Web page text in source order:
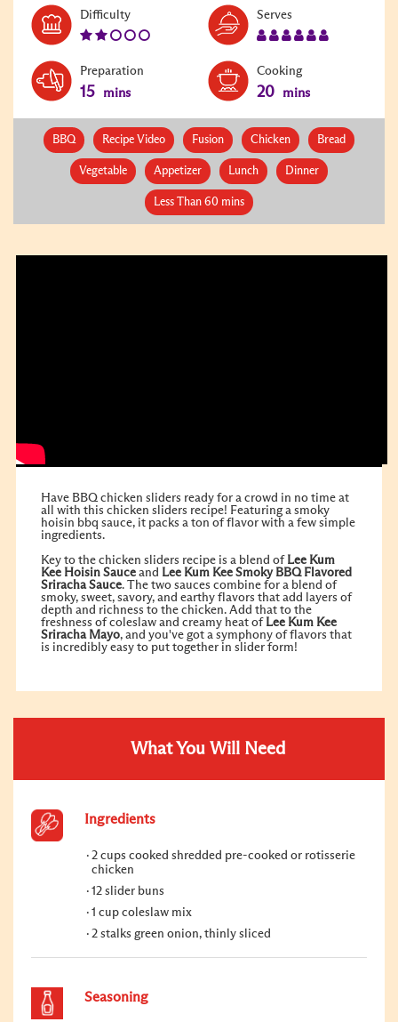
DifficultyLevel:
Serves
Preparation
15 mins
Cooking
20 mins
BBQ Recipe Video Fusion Chicken Bread
Vegetable Appetizer Lunch Dinner
Less Than 60 mins
Have BBQ chicken sliders ready for a crowd in no time at
all with this chicken sliders recipe! Featuring a smoky
hoisin bbq sauce, it packs a ton of flavor with a few simple
ingredients.
Key to the chicken sliders recipe is a blend of Lee Kum
Kee Hoisin Sauce and Lee Kum Kee Smoky BBQ Flavored
Sriracha Sauce. The two sauces combine for a blend of
smoky, sweet, savory, and earthy flavors that add layers of
depth and richness to the chicken. Add that to the
freshness of coleslaw and creamy heat of Lee Kum Kee
Sriracha Mayo, and you've got a symphony of flavors that
is incredibly easy to put together in slider form!
What You Will Need
Ingredients
2 cups cooked shredded pre-cooked or rotisserie
chicken
12 slider buns
1 cup coleslaw mix
2 stalks green onion, thinly sliced
Seasoning